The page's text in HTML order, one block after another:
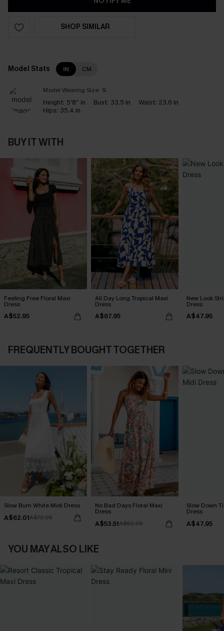
SHOP SIMILAR
Model Stats IN CM
Model Wearing Size: S
Height: 5'8'' in Bust: 33.5 in Waist: 23.6 in
Hips: 35.4 in
BUY IT WITH
Feeling Free Floral Maxi
Dress
A$52.95
All Day Long Tropical Maxi
Dress
A$67.95
New Look
Dress
A$47.95
FREQUENTLY BOUGHT TOGETHER
Slow Burn White Midi Dress
A$62.01A$72.95
No Bad Days Floral Maxi
Dress
A$53.51A$62.95
Slow Down
Dress
A$47.95
YOU MAY ALSO LIKE